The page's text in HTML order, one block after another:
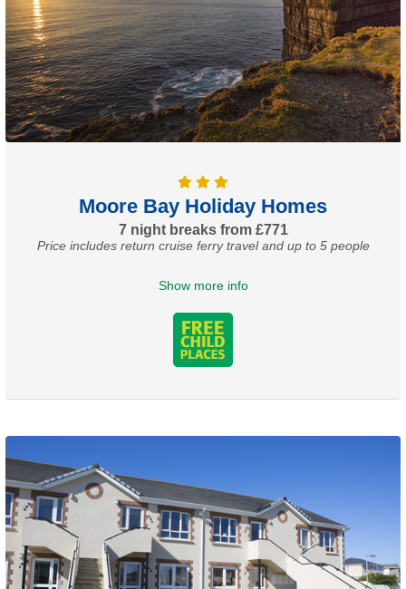
Moore Bay Holiday Homes
7 night breaks from £771
Price includes return cruise ferry travel and up to 5 people
Show more info